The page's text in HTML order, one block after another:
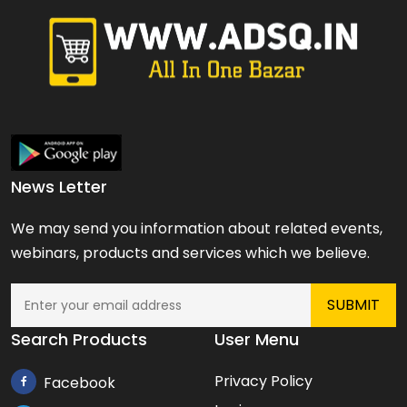
News Letter
We may send you information about related events,
webinars, products and services which we believe.
Search Products
Facebook
User Menu
Privacy Policy